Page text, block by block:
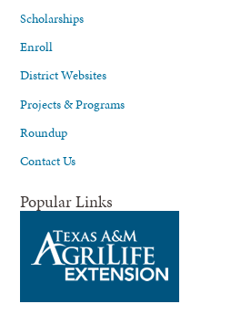
Scholarships
Enroll
District Websites
Projects & Programs
Roundup
Contact Us
Popular Links